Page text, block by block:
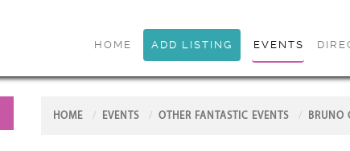
HOME ADD LISTING EVENTS
HOME EVENTS OTHER FANTASTIC EVENTS BRUNO